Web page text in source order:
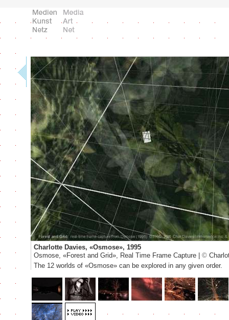
Charlotte Davies, «Osmose», 1995
Osmose, «Forest and Grid», Real Time Frame Capture | ©
The 12 worlds of «Osmose» can be explored in any given order.